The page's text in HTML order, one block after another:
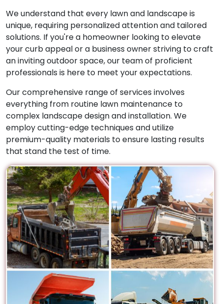
We understand that every lawn and landscape is
unique, requiring personalized attention and tailored
solutions. If you're a homeowner looking to elevate
your curb appeal or a business owner striving to craft
an inviting outdoor space, our team of proficient
professionals is here to meet your expectations.
Our comprehensive range of services involves
everything from routine lawn maintenance to
complex landscape design and installation. We
employ cutting-edge techniques and utilize
premium-quality materials to ensure lasting results
that stand the test of time.